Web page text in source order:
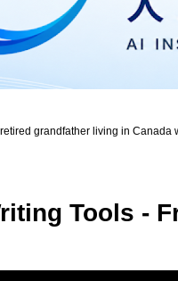
grandfather living in
Tools -